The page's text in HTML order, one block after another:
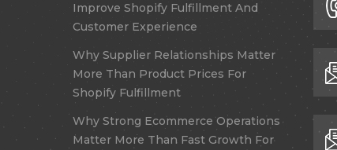
Improve Shopify Fulfillment And
Customer Experience
Why Supplier Relationships Matter
More Than Product Prices For
Shopify Fulfillment
Why Strong Ecommerce Operations
Matter More Than Fast Growth For